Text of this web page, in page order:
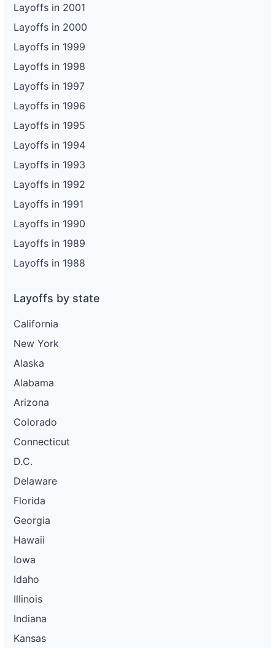
Layoffs in 2001
Layoffs in 2000
Layoffs in 1999
Layoffs in 1998
Layoffs in 1997
Layoffs in 1996
Layoffs in 1995
Layoffs in 1994
Layoffs in 1993
Layoffs in 1992
Layoffs in 1991
Layoffs in 1990
Layoffs in 1989
Layoffs in 1988
Layoffs by state
California
New York
Alaska
Alabama
Arizona
Colorado
Connecticut
D.C.
Delaware
Florida
Georgia
Hawaii
Iowa
Idaho
Illinois
Indiana
Kansas